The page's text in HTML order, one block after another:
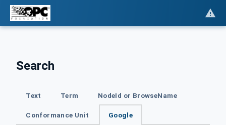
Search
Text Term NodeId or BrowseName
Conformance Unit Google